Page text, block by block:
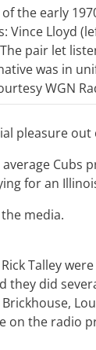
the early
Vince Lloyd
pair let
was in
WGN
pleasure
Cubs
for an
media.
Talley
they did
on the radio